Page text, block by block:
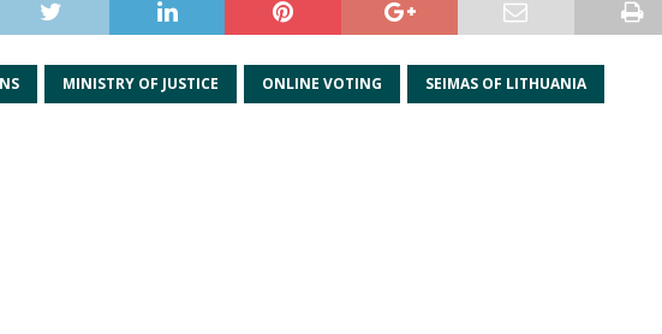
MINISTRY OF JUSTICE ONLINE VOTING SEIMAS OF LITHUANIA